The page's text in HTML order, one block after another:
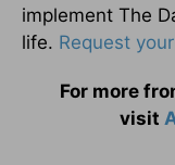
implement The
life. Request
For more
visit